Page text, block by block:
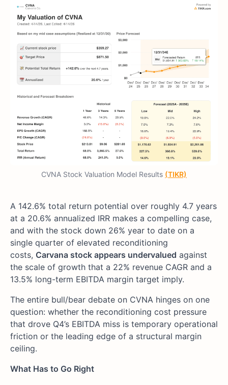
CVNA Stock Valuation Model Results (TIKR)
A 142.6% total return potential over roughly 4.7 years
at a 20.6% annualized IRR makes a compelling case,
and with the stock down 26% year to date on a
single quarter of elevated reconditioning
costs, Carvana stock appears undervalued against
the scale of growth that a 22% revenue CAGR and a
13.5% long-term EBITDA margin target imply.
The entire bull/bear debate on CVNA hinges on one
question: whether the reconditioning cost pressure
that drove Q4’s EBITDA miss is temporary operational
friction or the leading edge of a structural margin
ceiling.
What Has to Go Right